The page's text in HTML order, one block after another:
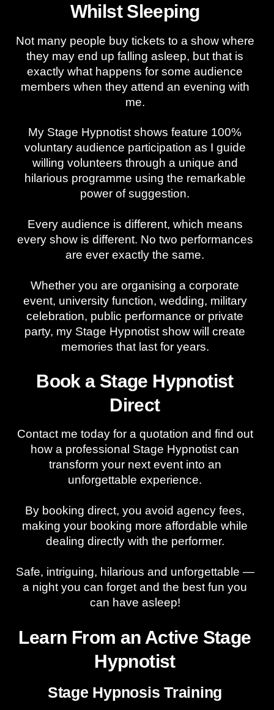
Whilst Sleeping
Not many people buy tickets to a show where
they may end up falling asleep, but that is
exactly what happens for some audience
members when they attend an evening with
me.
My Stage Hypnotist shows feature 100%
voluntary audience participation as I guide
willing volunteers through a unique and
hilarious programme using the remarkable
power of suggestion.
Every audience is different, which means
every show is different. No two performances
are ever exactly the same.
Whether you are organising a corporate
event, university function, wedding, military
celebration, public performance or private
party, my Stage Hypnotist show will create
memories that last for years.
Book a Stage Hypnotist
Direct
Contact me today for a quotation and find out
how a professional Stage Hypnotist can
transform your next event into an
unforgettable experience.
By booking direct, you avoid agency fees,
making your booking more affordable while
dealing directly with the performer.
Safe, intriguing, hilarious and unforgettable —
a night you can forget and the best fun you
can have asleep!
Learn From an Active Stage
Hypnotist
Stage Hypnosis Training